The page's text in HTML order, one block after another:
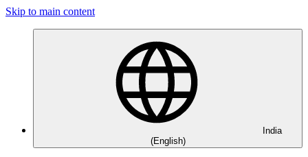
Skip to main content
India
(English)